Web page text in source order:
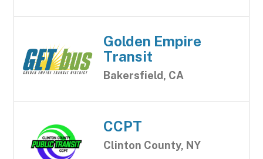
Golden Empire
Transit
Bakersfield, CA
CCPT
Clinton County, NY